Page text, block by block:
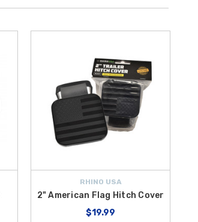
RHINO USA
2" American Flag Hitch Cover
$19.99